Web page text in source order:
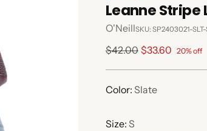
Leanne Stripe
O'NeillSKU: SP2403021-SLT-
Regular
$42.00 $33.60 20% off
Color: Slate
Size: S